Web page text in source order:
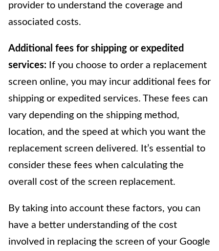
provider to understand the coverage and
associated costs.
Additional fees for shipping or expedited
services: If you choose to order a replacement
screen online, you may incur additional fees for
shipping or expedited services. These fees can
vary depending on the shipping method,
location, and the speed at which you want the
replacement screen delivered. It’s essential to
consider these fees when calculating the
overall cost of the screen replacement.
By taking into account these factors, you can
have a better understanding of the cost
involved in replacing the screen of your Google